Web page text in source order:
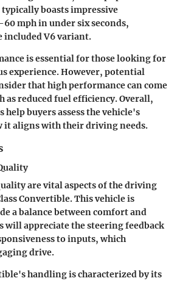
boasts impressive
mph in under six seconds,
V6 variant.
is essential for those looking for
experience. However, potential
that high performance can come
as reduced fuel efficiency. Overall,
buyers assess the vehicle's
it aligns with their driving needs.
are vital aspects of the driving
Convertible. This vehicle is
a balance between comfort and
will appreciate the steering feedback
to inputs, which
drive.
handling is characterized by its